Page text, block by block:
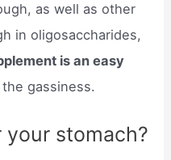
as well as other
in oligosaccharides,
is an easy
gassiness.
stomach?